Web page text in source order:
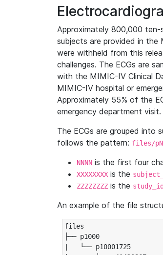
Approximately 800,000 ten-
subjects are provided in the
were withheld from this
challenges. The ECGs are
with the MIMIC-IV Clinical
MIMIC-IV hospital or
Approximately 55% of the
emergency department visit.
The ECGs are grouped into
follows the pattern: files/
NNNN is the first four
XXXXXXXX is the
ZZZZZZZZ is the study_id
An example of the file
files
├── p1000
|   └── p10001725